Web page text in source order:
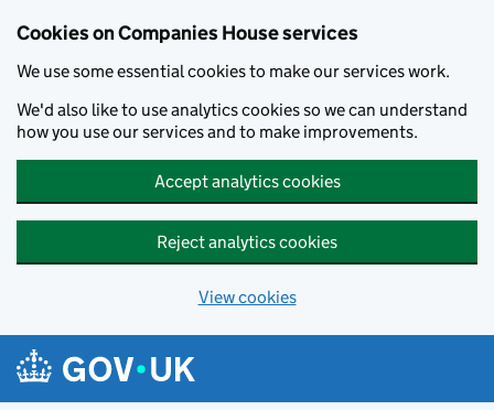
Cookies on Companies House services
We use some essential cookies to make our services work.
We'd also like to use analytics cookies so we can understand
how you use our services and to make improvements.
Accept analytics cookies
Reject analytics cookies
View cookies